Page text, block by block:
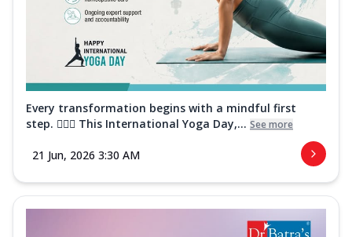
Every transformation begins with a mindful first
step. 🧘‍♀️✨ This International Yoga Day,... See more
21 Jun, 2026 3:30 AM